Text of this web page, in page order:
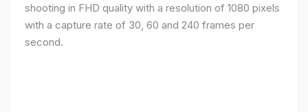
shooting in FHD quality with a resolution of 1080 pixels
with a capture rate of 30, 60 and 240 frames per
second.